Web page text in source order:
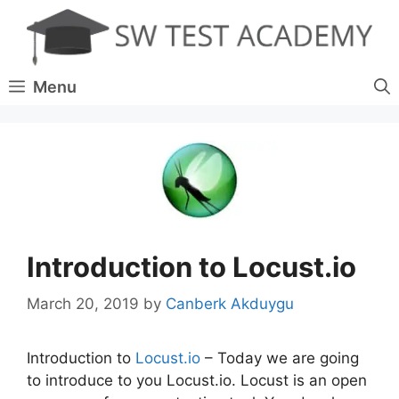
content
Menu
Introduction to Locust.io
March 20, 2019 by Canberk Akduygu
Introduction to Locust.io – Today we are going
to introduce to you Locust.io. Locust is an open